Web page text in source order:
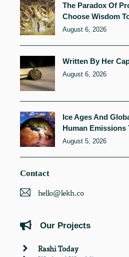
The Paradox Of
Choose Wisdom
August 6, 2026
Written By Her
August 6, 2026
Ice Ages And
Human Emissions
August 5, 2026
Contact
hello@lekh.co
Our Projects
Rashi Today